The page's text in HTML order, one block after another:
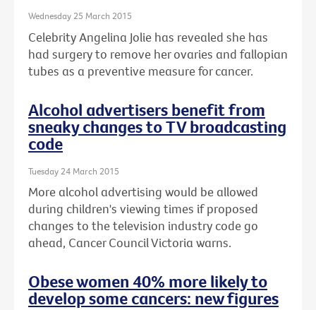
Wednesday 25 March 2015
Celebrity Angelina Jolie has revealed she has
had surgery to remove her ovaries and fallopian
tubes as a preventive measure for cancer.
Alcohol advertisers benefit from
sneaky changes to TV broadcasting
code
Tuesday 24 March 2015
More alcohol advertising would be allowed
during children's viewing times if proposed
changes to the television industry code go
ahead, Cancer Council Victoria warns.
Obese women 40% more likely to
develop some cancers: new figures